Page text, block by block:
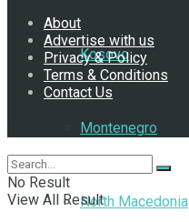
Kosovo
Montenegro
North Macedonia
About
Advertise with us
Privacy & Policy
Terms & Conditions
Contact Us
Follow Us
No Result
View All Result